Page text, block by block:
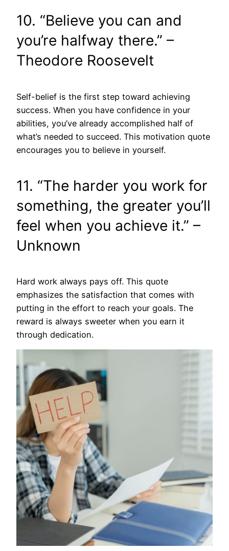
10. “Believe you can and
you’re halfway there.” –
Theodore Roosevelt
Self-belief is the first step toward achieving
success. When you have confidence in your
abilities, you’ve already accomplished half of
what’s needed to succeed. This motivation quote
encourages you to believe in yourself.
11. “The harder you work for
something, the greater you’ll
feel when you achieve it.” –
Unknown
Hard work always pays off. This quote
emphasizes the satisfaction that comes with
putting in the effort to reach your goals. The
reward is always sweeter when you earn it
through dedication.